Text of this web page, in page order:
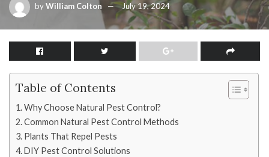
byWilliam Colton July 19, 2024
Table of Contents
Why Choose Natural Pest Control?
Common Natural Pest Control Methods
Plants That Repel Pests
DIY Pest Control Solutions